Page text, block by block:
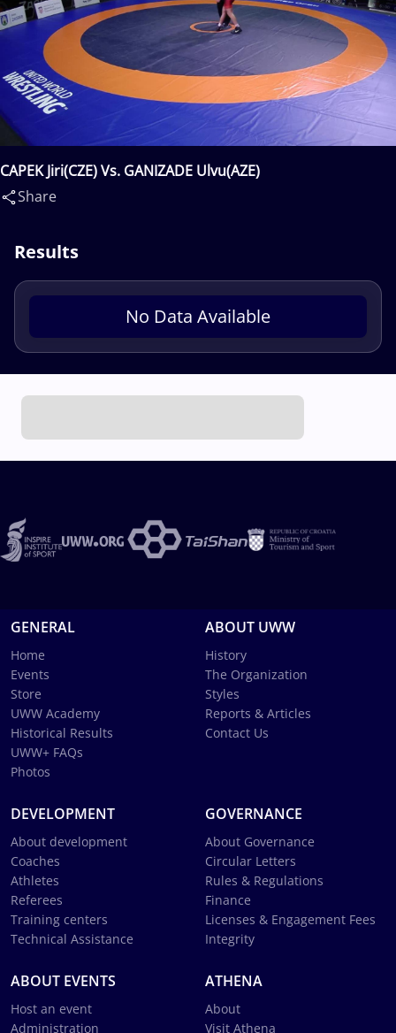
CAPEK Jiri(CZE) Vs. GANIZADE Ulvu(AZE)
Share
Results
No Data Available
GENERAL
Home
Events
Store
UWW Academy
Historical Results
UWW+ FAQs
Photos
ABOUT UWW
History
The Organization
Styles
Reports & Articles
Contact Us
DEVELOPMENT
About development
Coaches
Athletes
Referees
Training centers
Technical Assistance
GOVERNANCE
About Governance
Circular Letters
Rules & Regulations
Finance
Licenses & Engagement Fees
Integrity
ABOUT EVENTS
Host an event
Administration
ATHENA
About
Visit Athena